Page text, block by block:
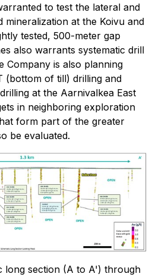
to test the lateral and
mineralization at the Koivu and
tested, 500-meter gap
also warrants systematic drill
Company is also planning
(bottom of till) drilling and
at the Aarnivalkea East
in neighboring exploration
form part of the greater
be evaluated.
long section (A to A') through